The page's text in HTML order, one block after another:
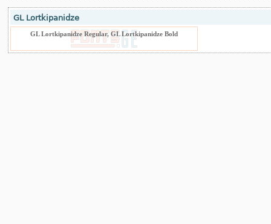
GL Lortkipanidze
GL Lortkipanidze Regular, GL Lortkipanidze Bold